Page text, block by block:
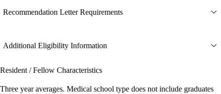
Recommendation Letter Requirements
Additional Eligibility Information
Resident / Fellow Characteristics
Three year averages. Medical school type does not include graduates